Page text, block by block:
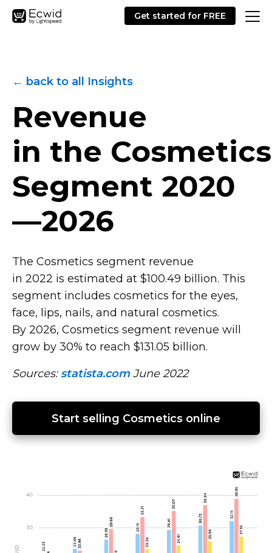
Get started for FREE
← back to all Insights
Revenue
in the Cosmetics
Segment 2020
—2026
The Cosmetics segment revenue
in 2022 is estimated at $100.49 billion. This
segment includes cosmetics for the eyes,
face, lips, nails, and natural cosmetics.
By 2026, Cosmetics segment revenue will
grow by 30% to reach $131.05 billion.
Sources: statista.com June 2022
Start selling Cosmetics online